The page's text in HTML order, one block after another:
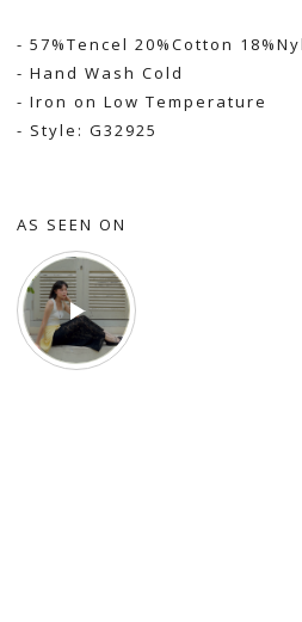
- 57%Tencel 20%Cotton
- Hand Wash Cold
- Iron on Low Temperature
- Style: G32925
AS SEEN ON